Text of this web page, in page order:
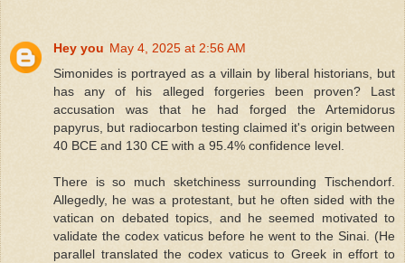
Hey you May 4, 2025 at 2:56 AM
Simonides is portrayed as a villain by liberal historians, but
has any of his alleged forgeries been proven? Last
accusation was that he had forged the Artemidorus
papyrus, but radiocarbon testing claimed it's origin between
40 BCE and 130 CE with a 95.4% confidence level.
There is so much sketchiness surrounding Tischendorf.
Allegedly, he was a protestant, but he often sided with the
vatican on debated topics, and he seemed motivated to
validate the codex vaticus before he went to the Sinai. (He
parallel translated the codex vaticus to Greek in effort to